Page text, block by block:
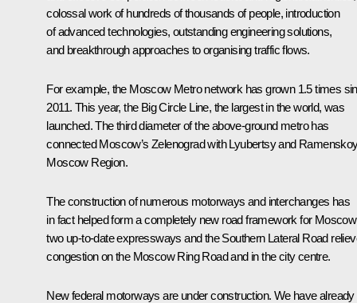
colossal work of hundreds of thousands of people, introduction
of advanced technologies, outstanding engineering solutions,
and breakthrough approaches to organising traffic flows.
For example, the Moscow Metro network has grown 1.5 times
2011. This year, the Big Circle Line, the largest in the world, was
launched. The third diameter of the above-ground metro has
connected Moscow’s Zelenograd with Lyubertsy and
Moscow Region.
The construction of numerous motorways and interchanges has
in fact helped form a completely new road framework for
two up-to-date expressways and the Southern Lateral Road
congestion on the Moscow Ring Road and in the city centre.
New federal motorways are under construction. We have already